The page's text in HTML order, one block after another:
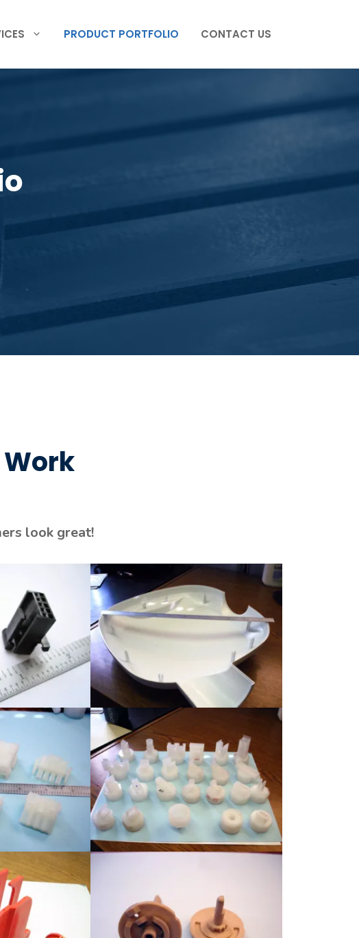
PRODUCT PORTFOLIO CONTACT US
look great!